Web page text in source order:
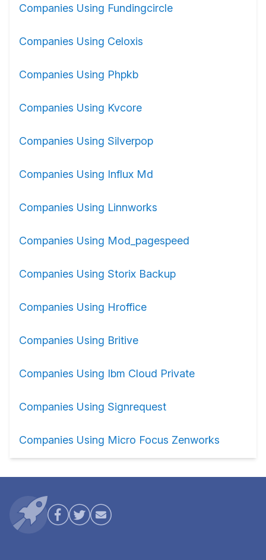
Companies Using Fundingcircle
Companies Using Celoxis
Companies Using Phpkb
Companies Using Kvcore
Companies Using Silverpop
Companies Using Influx Md
Companies Using Linnworks
Companies Using Mod_pagespeed
Companies Using Storix Backup
Companies Using Hroffice
Companies Using Britive
Companies Using Ibm Cloud Private
Companies Using Signrequest
Companies Using Micro Focus Zenworks